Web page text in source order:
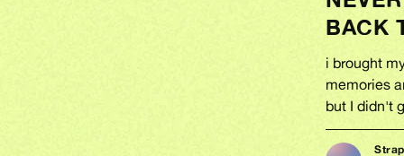
of
5
BACK
i brought
memories
but I didn't